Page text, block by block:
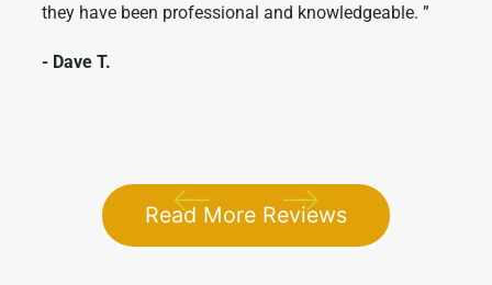
they have been professional and knowledgeable. ”
- Dave T.
Read More Reviews